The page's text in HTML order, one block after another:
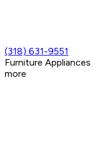
(318) 631-9551
Furniture Appliances
more